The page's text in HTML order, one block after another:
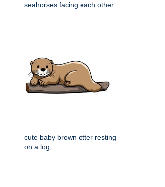
seahorses facing each other
cute baby brown otter resting
on a log,